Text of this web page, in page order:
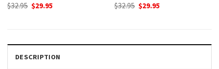
$32.95 Original
$29.95
$32.95 Original
$29.95
DESCRIPTION